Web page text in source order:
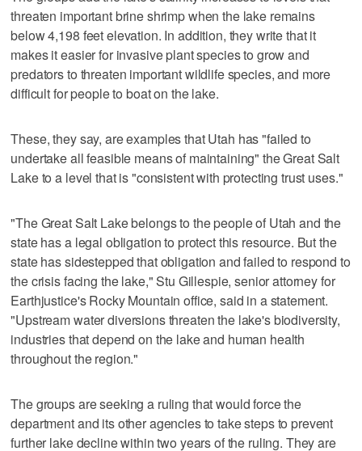
threaten important brine shrimp when the lake remains
below 4,198 feet elevation. In addition, they write that it
makes it easier for invasive plant species to grow and
predators to threaten important wildlife species, and more
difficult for people to boat on the lake.
These, they say, are examples that Utah has "failed to
undertake all feasible means of maintaining" the Great Salt
Lake to a level that is "consistent with protecting trust uses."
"The Great Salt Lake belongs to the people of Utah and the
state has a legal obligation to protect this resource. But the
state has sidestepped that obligation and failed to respond to
the crisis facing the lake," Stu Gillespie, senior attorney for
Earthjustice's Rocky Mountain office, said in a statement.
"Upstream water diversions threaten the lake's biodiversity,
industries that depend on the lake and human health
throughout the region."
The groups are seeking a ruling that would force the
department and its other agencies to take steps to prevent
further lake decline within two years of the ruling. They are